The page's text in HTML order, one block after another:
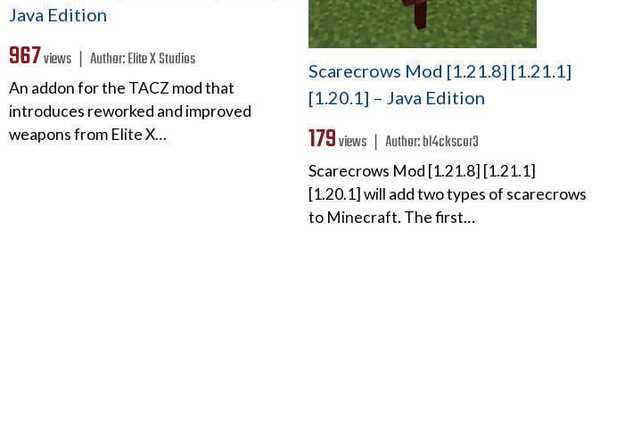
Java Edition
967views ❘ Author:Elite X Studios
An addon for the TACZ mod that
introduces reworked and improved
weapons from Elite X…
Scarecrows Mod [1.21.8] [1.21.1]
[1.20.1] – Java Edition
179views ❘ Author:bl4ckscor3
Scarecrows Mod [1.21.8] [1.21.1]
[1.20.1] will add two types of scarecrows
to Minecraft. The first…